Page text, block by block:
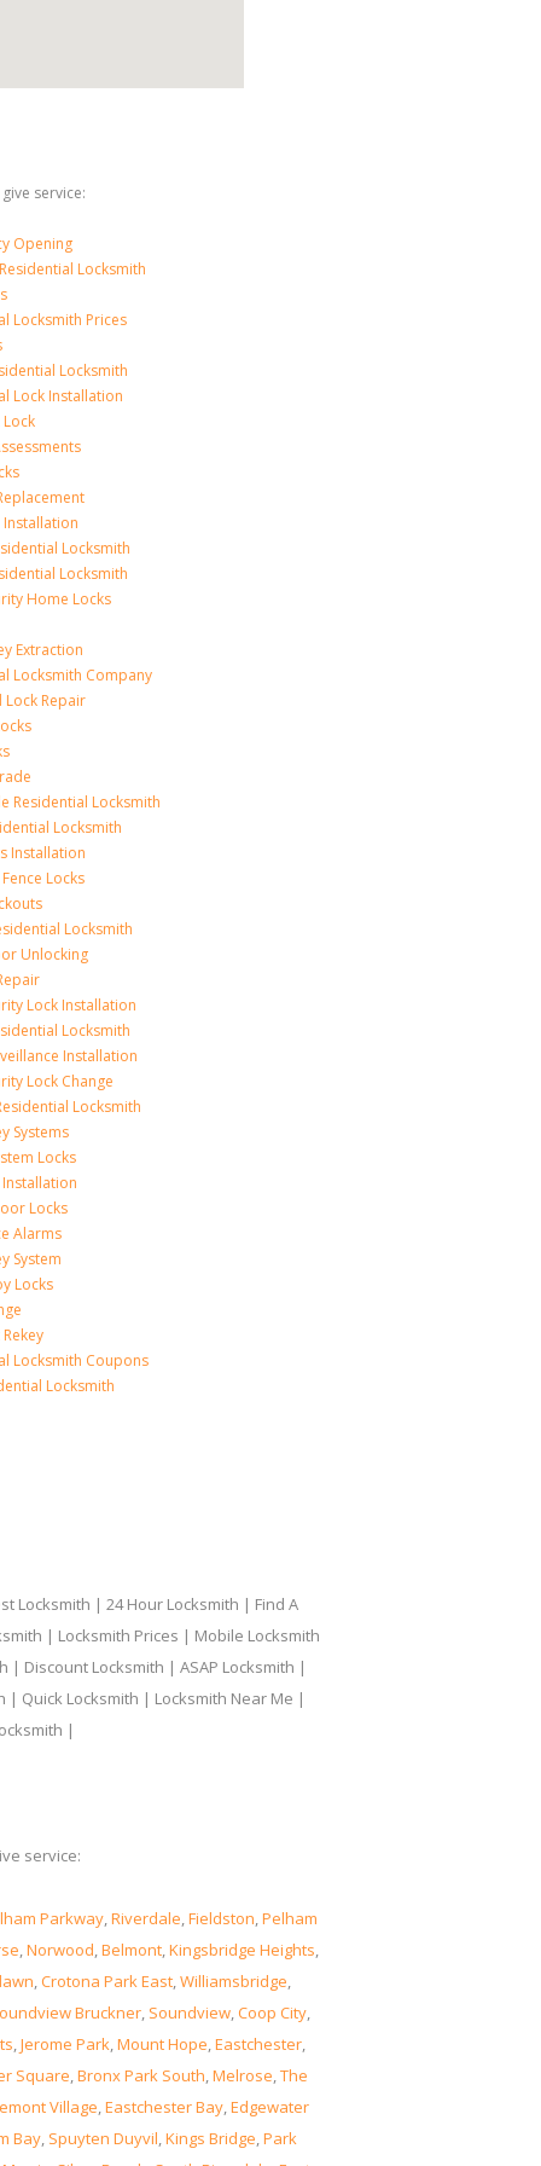
service:
Opening
Locksmith
Locksmith Prices
Locksmith
Lock Installation
Lock
Locksmith
Locksmith
Home Locks
Extraction
Locksmith Company
Lock Repair
Residential Locksmith
Locksmith
Installation
Locks
Locksmith
Unlocking
Lock Installation
Locksmith
Installation
Lock Change
Locksmith
Systems
Locks
Installation
Locks
Alarms
System
Locks
Locksmith Coupons
Locksmith
Locksmith | 24 Hour Locksmith | Find A
| Locksmith Prices | Mobile Locksmith
| Discount Locksmith | ASAP Locksmith |
| Quick Locksmith | Locksmith Near Me |
|
service:
Parkway,Riverdale,Fieldston,Pelham
,Norwood,Belmont,Kingsbridge Heights,
,Crotona Park East,Williamsbridge,
Bruckner, Soundview,Coop City,
,Jerome Park,Mount Hope,Eastchester,
Square,Bronx Park South,Melrose,The
Village,Eastchester Bay,Edgewater
Bay, Spuyten Duyvil,Kings Bridge,Park